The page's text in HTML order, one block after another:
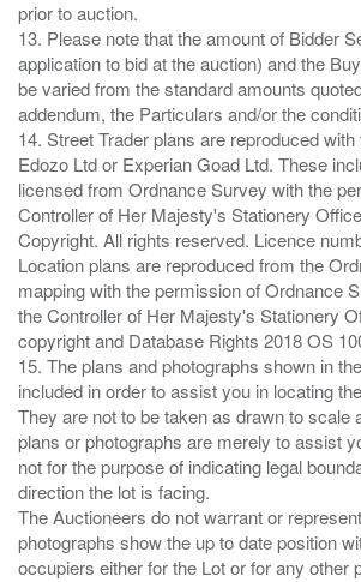
prior to auction.
13. Please note that the amount of Bidder
application to bid at the auction) and the
be varied from the standard amounts
addendum, the Particulars and/or the
14. Street Trader plans are reproduced
Edozo Ltd or Experian Goad Ltd. These
licensed from Ordnance Survey with the
Controller of Her Majesty's Stationery
Copyright. All rights reserved. Licence
Location plans are reproduced from the
mapping with the permission of Ordnance
the Controller of Her Majesty's Stationery
copyright and Database Rights 2018 OS
15. The plans and photographs shown in
included in order to assist you in locating
They are not to be taken as drawn to scale
plans or photographs are merely to assist
not for the purpose of indicating legal
direction the lot is facing.
The Auctioneers do not warrant or
photographs show the up to date position
occupiers either for the Lot or for any other